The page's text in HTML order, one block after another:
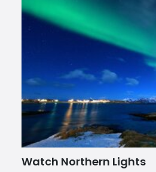
Watch Northern Lights